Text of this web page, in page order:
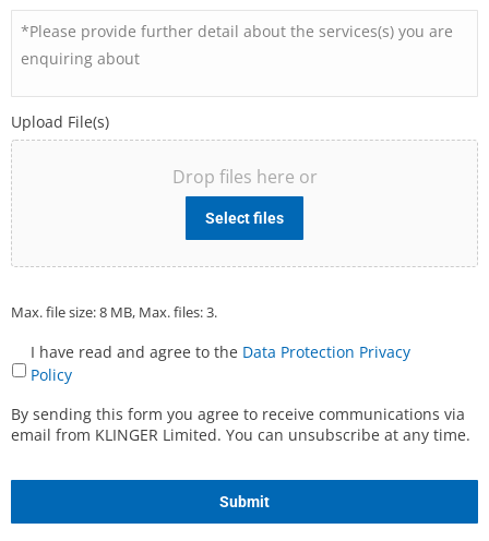
*Please
provide
about
the
services(s)
you
are
enquiring
Upload File(s)
Drop files here or
Select files
Max. file size: 8 MB, Max. files: 3.
Terms
Agreed
I have read and agree to the Data Protection Privacy
Policy
By sending this form you agree to receive communications via
email from KLINGER Limited. You can unsubscribe at any time.